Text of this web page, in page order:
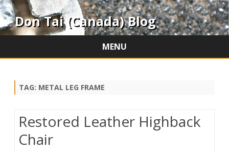
Don Tai (Canada) Blog
MENU
TAG: METAL LEG FRAME
Restored Leather Highback
Chair